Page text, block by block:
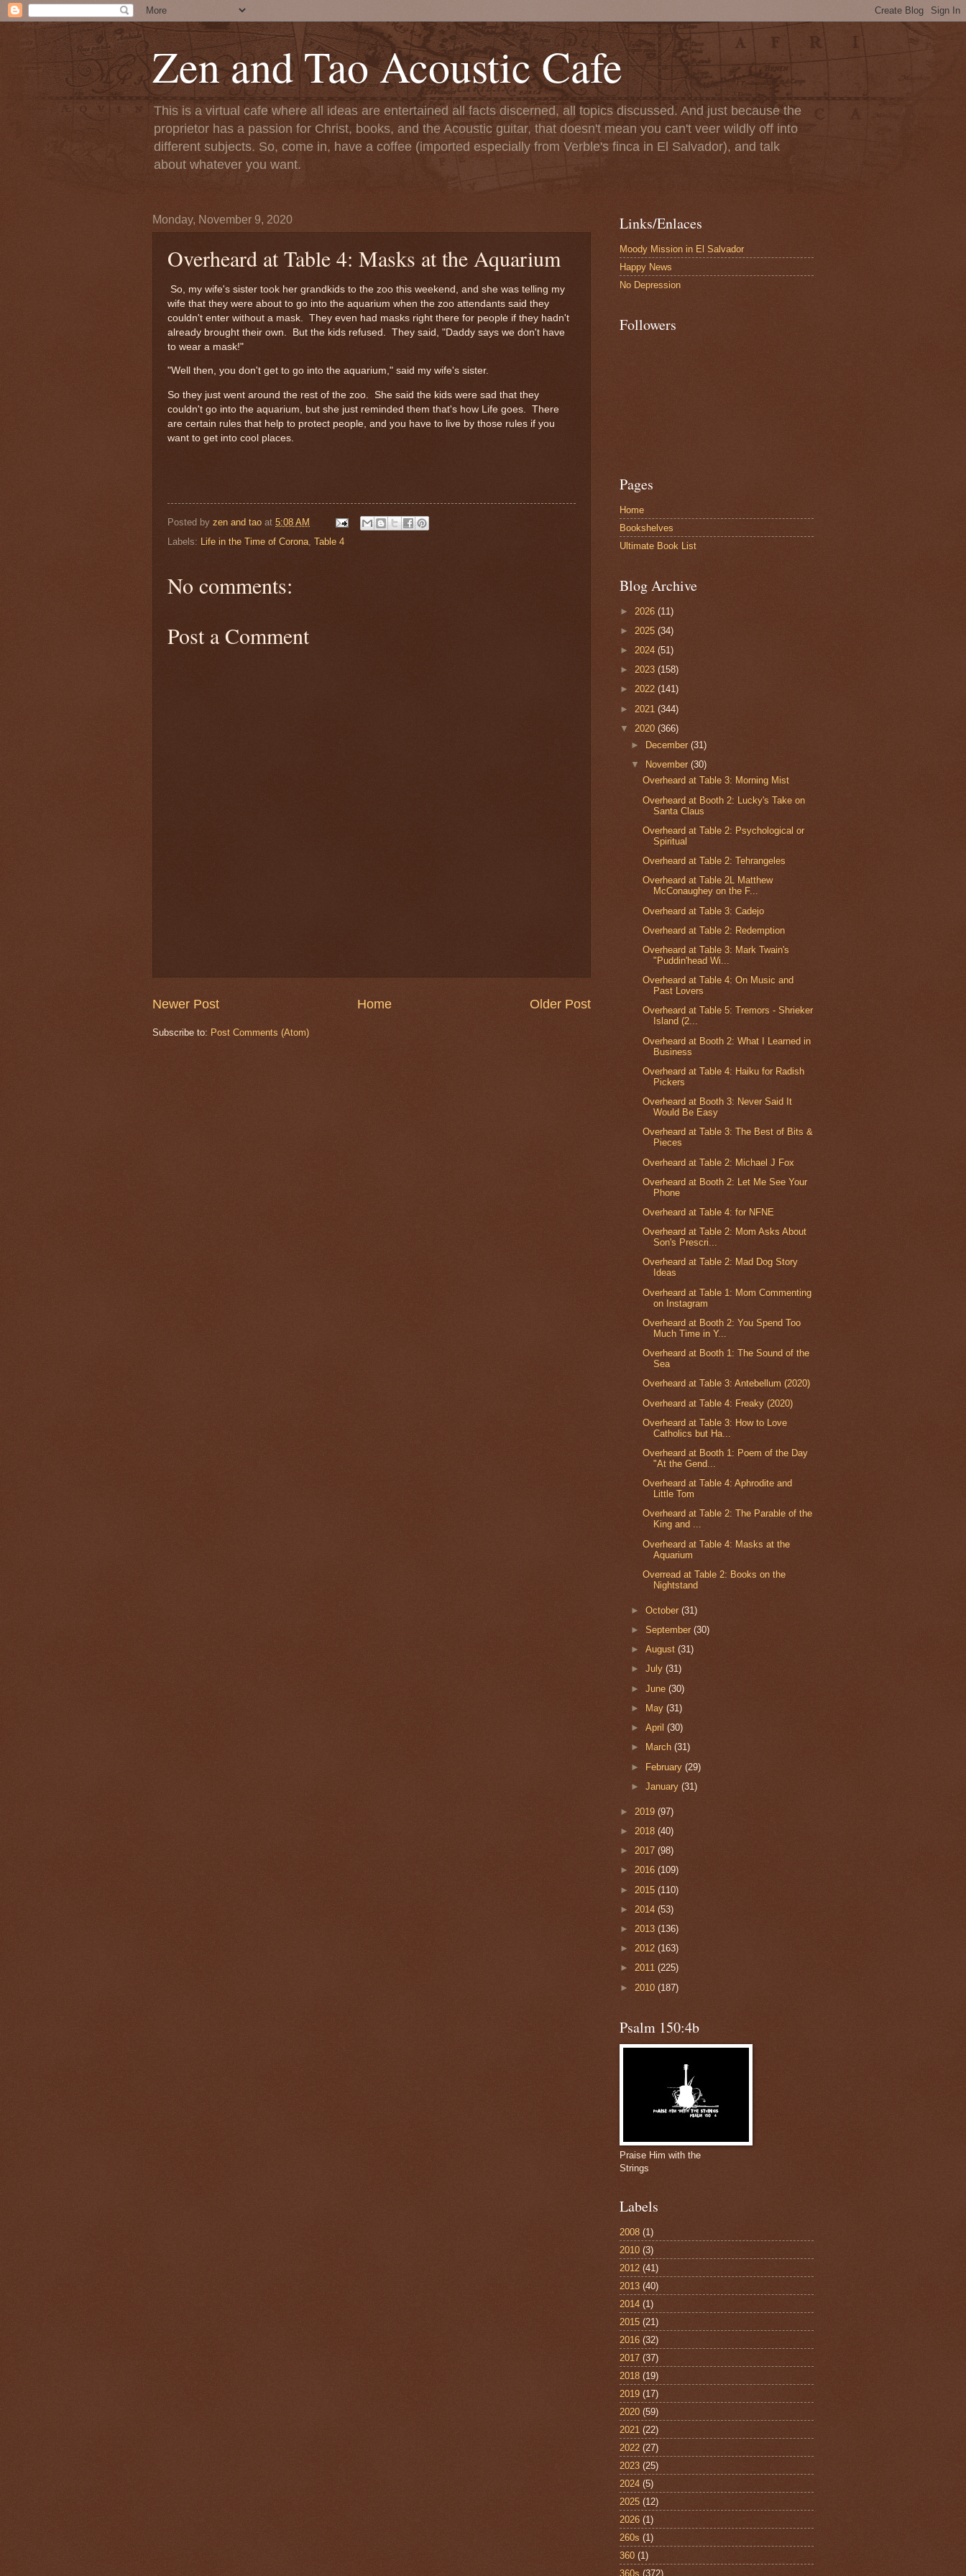
Zen and Tao Acoustic Cafe
This is a virtual cafe where all ideas are entertained all facts discerned, all topics discussed. And just because the
proprietor has a passion for Christ, books, and the Acoustic guitar, that doesn't mean you can't veer wildly off into
different subjects. So, come in, have a coffee (imported especially from Verble's finca in El Salvador), and talk
about whatever you want.
Monday, November 9, 2020
Overheard at Table 4: Masks at the Aquarium
So, my wife's sister took her grandkids to the zoo this weekend, and she was telling my
wife that they were about to go into the aquarium when the zoo attendants said they
couldn't enter without a mask. They even had masks right there for people if they hadn't
already brought their own. But the kids refused. They said, "Daddy says we don't have
to wear a mask!"
"Well then, you don't get to go into the aquarium," said my wife's sister.
So they just went around the rest of the zoo. She said the kids were sad that they
couldn't go into the aquarium, but she just reminded them that's how Life goes. There
are certain rules that help to protect people, and you have to live by those rules if you
want to get into cool places.
Posted by zen and tao at 5:08 AM
Labels: Life in the Time of Corona Table 4
No comments:
Post a Comment
Newer Post Older Post
Home
Subscribe to: Post Comments (Atom)
Links/Enlaces
Moody Mission in El Salvador
Happy News
No Depression
Followers
Pages
Home
Bookshelves
Ultimate Book List
Blog Archive
► 2026 (11)
► 2025 (34)
► 2024 (51)
► 2023 (158)
► 2022 (141)
► 2021 (344)
▼ 2020 (366)
► December(31)
▼
November(30)
Overheard at Table 3: Morning Mist
Overheard at Booth 2: Lucky's Take on
Santa Claus
Overheard at Table 2: Psychological or
Spiritual
Overheard at Table 2: Tehrangeles
Overheard at Table 2L Matthew
McConaughey on the F...
Overheard at Table 3: Cadejo
Overheard at Table 2: Redemption
Overheard at Table 3: Mark Twain's
"Puddin'head Wi...
Overheard at Table 4: On Music and
Past Lovers
Overheard at Table 5: Tremors - Shrieker
Island (2...
Overheard at Booth 2: What I Learned in
Business
Overheard at Table 4: Haiku for Radish
Pickers
Overheard at Booth 3: Never Said It
Would Be Easy
Overheard at Table 3: The Best of Bits &
Pieces
Overheard at Table 2: Michael J Fox
Overheard at Booth 2: Let Me See Your
Phone
Overheard at Table 4: for NFNE
Overheard at Table 2: Mom Asks About
Son's Prescri...
Overheard at Table 2: Mad Dog Story
Ideas
Overheard at Table 1: Mom Commenting
on Instagram
Overheard at Booth 2: You Spend Too
Much Time in Y...
Overheard at Booth 1: The Sound of the
Sea
Overheard at Table 3: Antebellum (2020)
Overheard at Table 4: Freaky (2020)
Overheard at Table 3: How to Love
Catholics but Ha...
Overheard at Booth 1: Poem of the Day
"At the Gend...
Overheard at Table 4: Aphrodite and
Little Tom
Overheard at Table 2: The Parable of the
King and ...
Overheard at Table 4: Masks at the
Aquarium
Overread at Table 2: Books on the
Nightstand
►October(31)
►September(30)
►August(31)
►July(31)
►June(30)
►
May(31)
►April(30)
►
March(31)
► February(29)
►January(31)
► 2019 (97)
► 2018 (40)
► 2017 (98)
► 2016 (109)
► 2015 (110)
► 2014 (53)
► 2013 (136)
► 2012 (163)
► 2011 (225)
► 2010 (187)
Psalm 150:4b
Praise Him with the
Strings
Labels
2008 (1)
2010 (3)
2012 (41)
2013 (40)
2014 (1)
2015 (21)
2016 (32)
2017 (37)
2018 (19)
2019 (17)
2020 (59)
2021 (22)
2022 (27)
2023 (25)
2024 (5)
2025 (12)
2026 (1)
260s (1)
360 (1)
360s (372)